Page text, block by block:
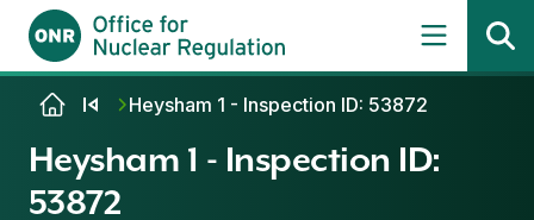
Skip to contentHeysham 1 - Inspection ID: 53872
Heysham 1 - Inspection ID:
53872